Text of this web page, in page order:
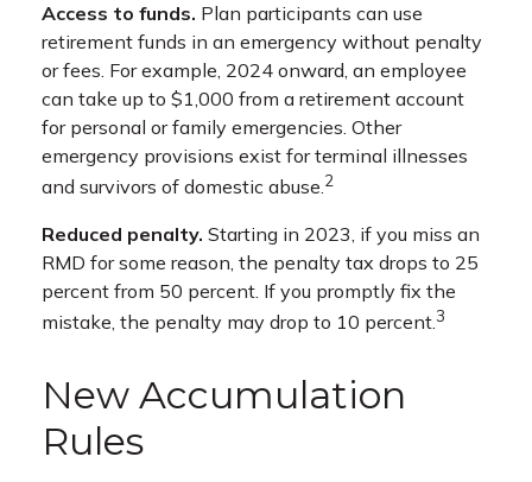
Access to funds. Plan participants can use
retirement funds in an emergency without penalty
or fees. For example, 2024 onward, an employee
can take up to $1,000 from a retirement account
for personal or family emergencies. Other
emergency provisions exist for terminal illnesses
and survivors of domestic abuse.2
Reduced penalty. Starting in 2023, if you miss an
RMD for some reason, the penalty tax drops to 25
percent from 50 percent. If you promptly fix the
mistake, the penalty may drop to 10 percent.3
New Accumulation
Rules